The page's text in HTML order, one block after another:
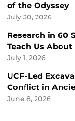
of the Odyssey
July 30, 2026
Research in 60
Teach Us About
July 1, 2026
UCF-Led
Conflict in
June 8, 2026